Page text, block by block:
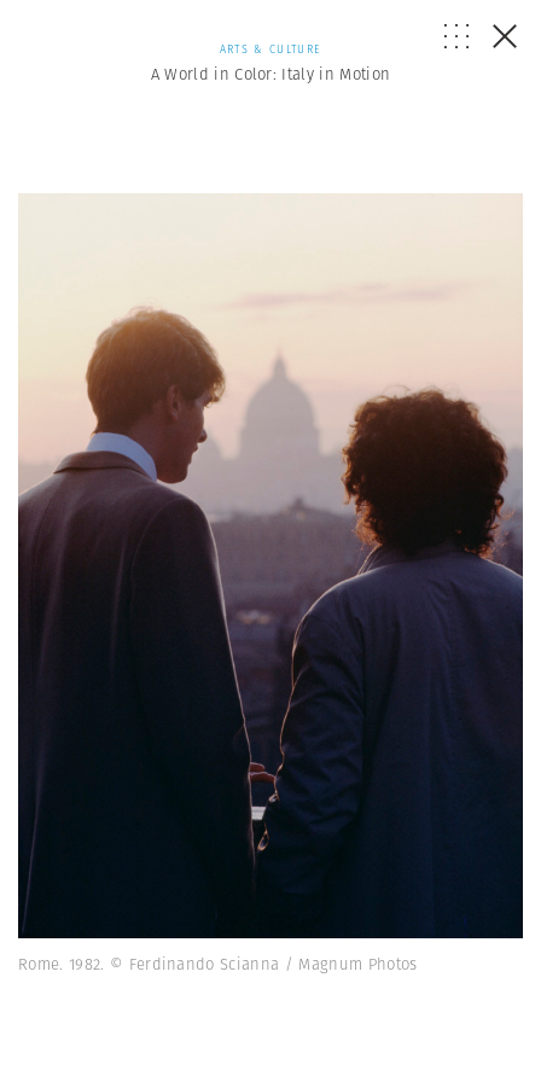
ARTS & CULTURE
A World in Color: Italy in Motion
Rome. 1982. © Ferdinando Scianna / Magnum Photos